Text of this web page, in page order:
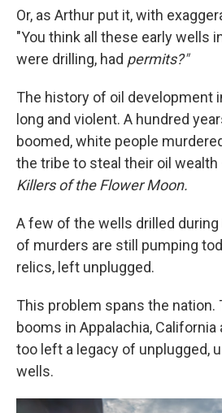
Or, as Arthur put it, with
"You think all these early wells
were drilling, had permits?"
The history of oil development
long and violent. A hundred
boomed, white people
the tribe to steal their oil
Killers of the Flower Moon.
A few of the wells drilled
of murders are still pumping
relics, left unplugged.
This problem spans the nation.
booms in Appalachia, California
too left a legacy of unplugged,
wells.